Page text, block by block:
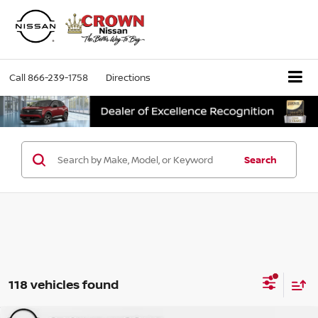
Call866-239-1758 Directions
Search
118 vehicles found